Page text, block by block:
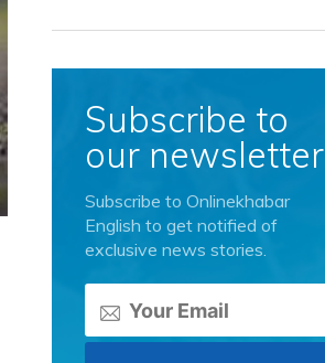
Subscribe to
our newsletter
Subscribe to Onlinekhabar
English to get notified of
exclusive news stories.